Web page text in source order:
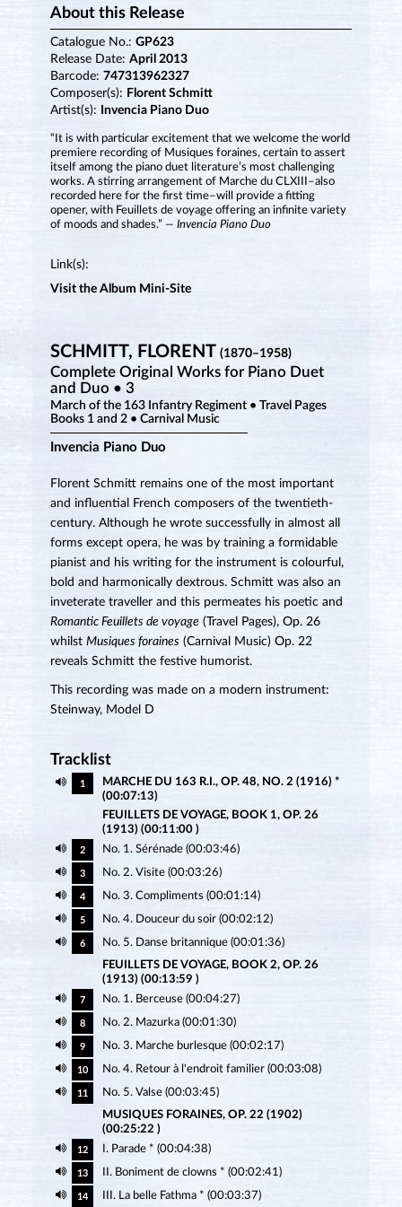
About this Release
Catalogue No.: GP623
Release Date: April 2013
Barcode: 747313962327
Composer(s): Florent Schmitt
Artist(s):
Invencia Piano Duo
“It is with particular excitement that we welcome the world
premiere recording of Musiques foraines, certain to assert
itself among the piano duet literature’s most challenging
works. A stirring arrangement of Marche du CLXIII–also
recorded here for the first time–will provide a fitting
opener, with Feuillets de voyage offering an infinite variety
of moods and shades.” — Invencia Piano Duo
Link(s):
Visit the Album Mini-Site
SCHMITT, FLORENT (1870–1958)
Complete Original Works for Piano Duet
and Duo • 3
March of the 163 Infantry Regiment • Travel Pages
Books 1 and 2 • Carnival Music
Invencia Piano Duo
Florent Schmitt remains one of the most important
and influential French composers of the twentieth-
century. Although he wrote successfully in almost all
forms except opera, he was by training a formidable
pianist and his writing for the instrument is colourful,
bold and harmonically dextrous. Schmitt was also an
inveterate traveller and this permeates his poetic and
Romantic Feuillets de voyage(Travel Pages), Op. 26
whilst Musiques foraines(Carnival Music) Op. 22
reveals Schmitt the festive humorist.
This recording was made on a modern instrument:
Steinway, Model D
Tracklist
1
MARCHE DU 163 R.I., OP. 48, NO. 2 (1916) *
(00:07:13)
FEUILLETS DE VOYAGE, BOOK 1, OP. 26
(1913) (00:11:00 )
2 No. 1. Sérénade (00:03:46)
3 No. 2. Visite (00:03:26)
4 No. 3. Compliments (00:01:14)
5 No. 4. Douceur du soir (00:02:12)
6
No. 5. Danse britannique (00:01:36)
FEUILLETS DE VOYAGE, BOOK 2, OP. 26
(1913) (00:13:59 )
7 No. 1. Berceuse (00:04:27)
8 No. 2. Mazurka (00:01:30)
9 No. 3. Marche burlesque (00:02:17)
10 No. 4. Retour à l'endroit familier (00:03:08)
11
No. 5. Valse (00:03:45)
MUSIQUES FORAINES, OP. 22 (1902)
(00:25:22 )
12 I. Parade * (00:04:38)
13 II. Boniment de clowns * (00:02:41)
14 III. La belle Fathma * (00:03:37)